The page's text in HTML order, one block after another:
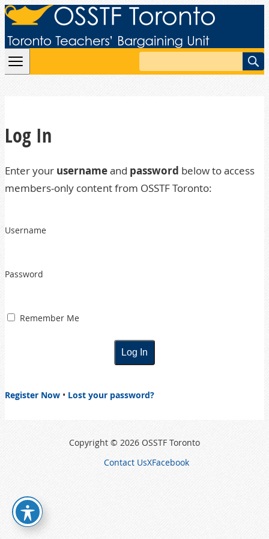
Skip to content
Search
Log In
Enter your usernameand password below to access
members-only content from OSSTF Toronto:
Username
Password
Remember Me
Register Now • Lost your password?
Copyright © 2026 OSSTF Toronto
Contact UsXFacebook